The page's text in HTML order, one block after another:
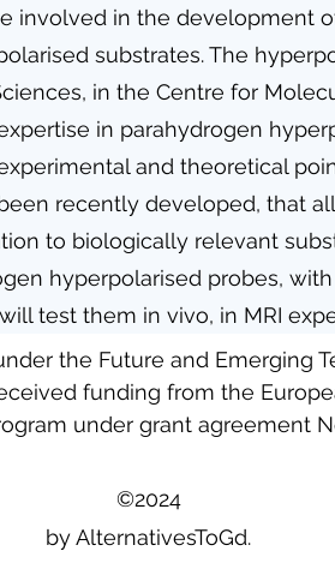
involved in the development
substrates. The
in the Centre for
in parahydrogen
and theoretical
recently developed, that
to biologically relevant
hyperpolarised probes,
test them in vivo, in MRI
the Future and Emerging
funding from the
under grant agreement
©2024
by AlternativesToGd.